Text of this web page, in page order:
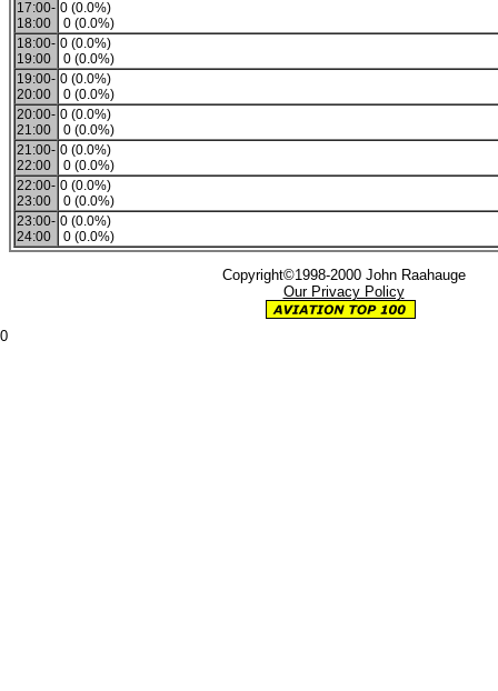
17:00-
18:00
0 (0.0%)
0 (0.0%)
18:00-
19:00
0 (0.0%)
0 (0.0%)
19:00-
20:00
0 (0.0%)
0 (0.0%)
20:00-
21:00
0 (0.0%)
0 (0.0%)
21:00-
22:00
0 (0.0%)
0 (0.0%)
22:00-
23:00
0 (0.0%)
0 (0.0%)
23:00-
24:00
0 (0.0%)
0 (0.0%)
Copyright©1998-2000 John Raahauge
Our Privacy Policy
0